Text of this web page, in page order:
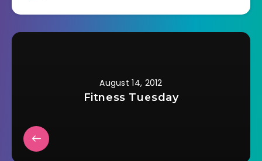
August 14, 2012
Fitness Tuesday